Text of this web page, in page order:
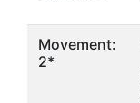
Movement:
2*